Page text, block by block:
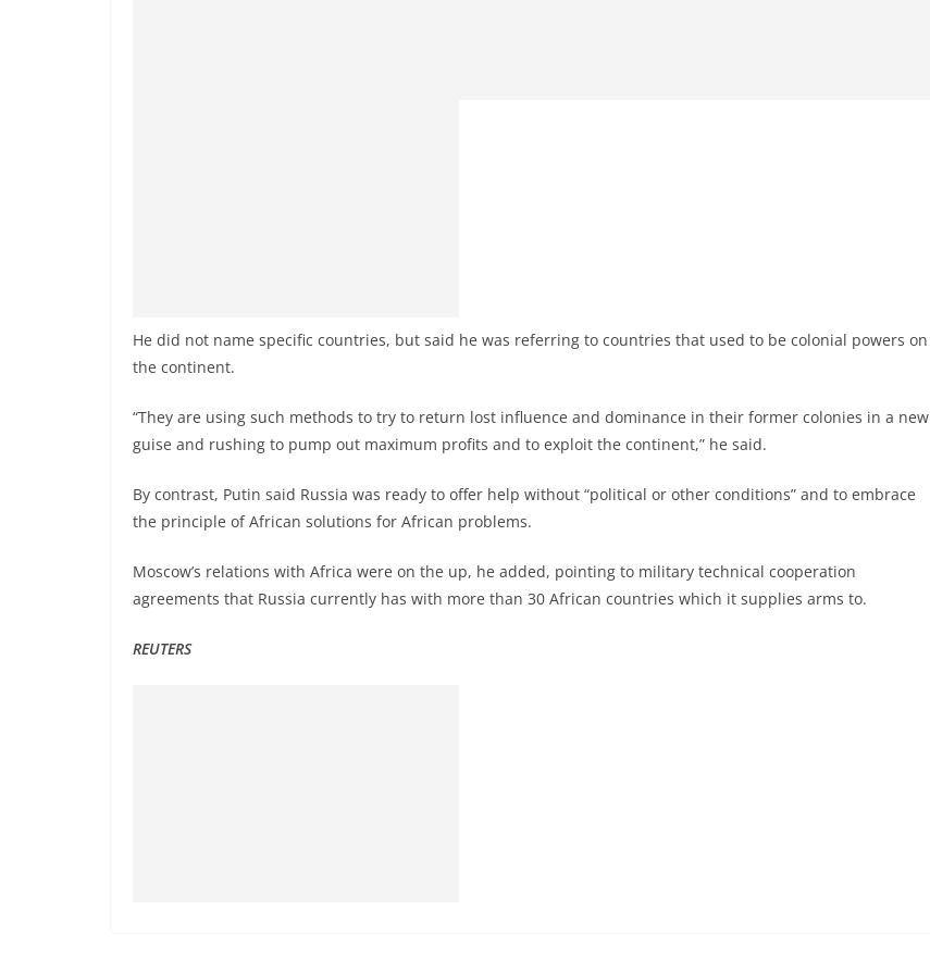
He did not name specific countries, but said he was referring to countries that used to be colonial powers on
the continent.
“They are using such methods to try to return lost influence and dominance in their former colonies in a new
guise and rushing to pump out maximum profits and to exploit the continent,” he said.
By contrast, Putin said Russia was ready to offer help without “political or other conditions” and to embrace
the principle of African solutions for African problems.
Moscow’s relations with Africa were on the up, he added, pointing to military technical cooperation
agreements that Russia currently has with more than 30 African countries which it supplies arms to.
REUTERS